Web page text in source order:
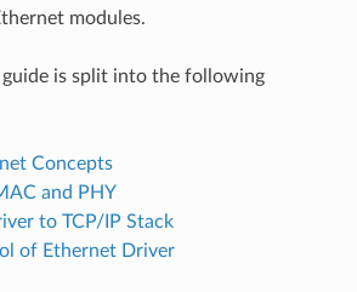
modules.
guide is split into the following
Concepts
and PHY
to TCP/IP Stack
of Ethernet Driver